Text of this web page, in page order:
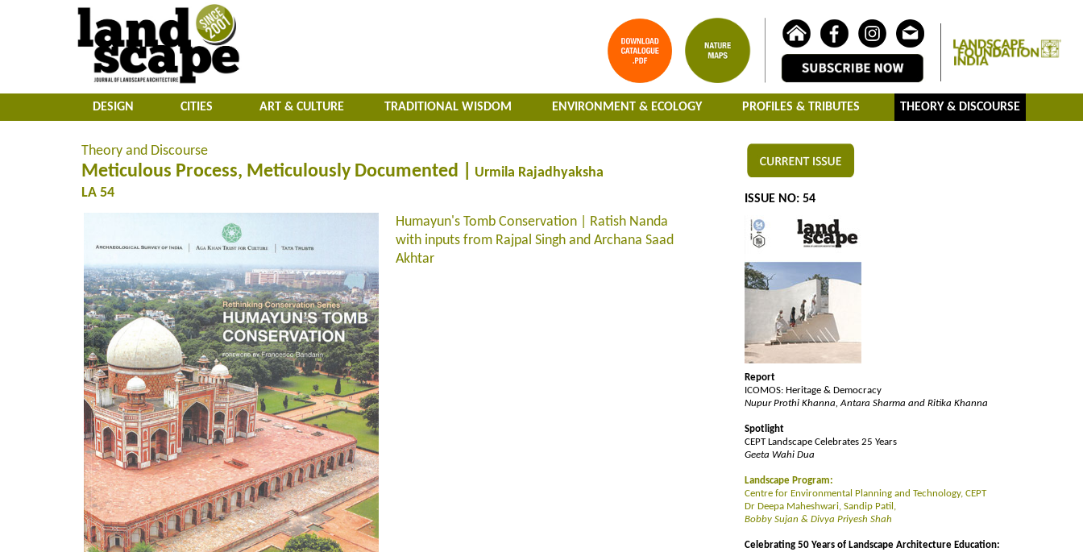
DESIGN CITIES ART & CULTURE TRADITIONAL WISDOM ENVIRONMENT & ECOLOGY PROFILES & TRIBUTES THEORY & DISCOURSE
Theory and Discourse
Meticulous Process, Meticulously Documented |
Urmila Rajadhyaksha
LA 54
Humayun's Tomb Conservation | Ratish Nanda
with inputs from Rajpal Singh and Archana Saad
Akhtar
ISSUE NO: 54
Report
ICOMOS: Heritage & Democracy
Nupur Prothi Khanna, Antara Sharma and Ritika Khanna
Spotlight
CEPT Landscape Celebrates 25 Years
Geeta Wahi Dua
Landscape Program:
Centre for Environmental Planning and Technology, CEPT
Dr Deepa Maheshwari, Sandip Patil,
Bobby Sujan & Divya Priyesh Shah
Celebrating 50 Years of Landscape Architecture Education: